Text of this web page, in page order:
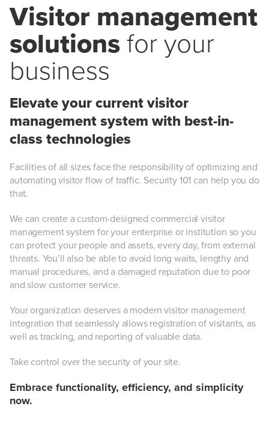
Visitor management
solutions for your
business
Elevate your current visitor
management system with best-in-
class technologies
Facilities of all sizes face the responsibility of optimizing and
automating visitor flow of traffic. Security 101 can help you do
that.
We can create a custom-designed commercial visitor
management system for your enterprise or institution so you
can protect your people and assets, every day, from external
threats. You’ll also be able to avoid long waits, lengthy and
manual procedures, and a damaged reputation due to poor
and slow customer service.
Your organization deserves a modern visitor management
integration that seamlessly allows registration of visitants, as
well as tracking, and reporting of valuable data.
Take control over the security of your site.
Embrace functionality, efficiency, and simplicity
now.